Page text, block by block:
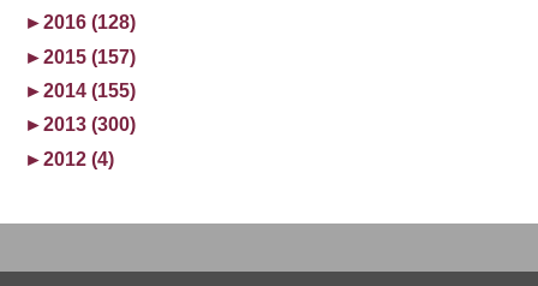
►2016 (128)
►2015 (157)
►2014 (155)
►2013 (300)
►2012 (4)